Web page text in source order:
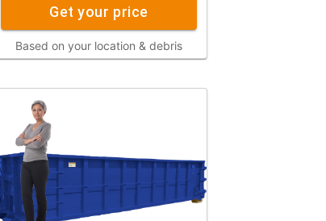
Get your price
Based on your location & debris